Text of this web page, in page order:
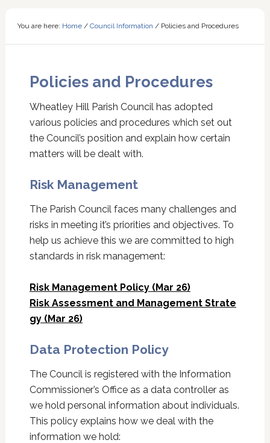
You are here: Home / Council Information /Policies and Procedures
Policies and Procedures
Wheatley Hill Parish Council has adopted
various policies and procedures which set out
the Council’s position and explain how certain
matters will be dealt with.
Risk Management
The Parish Council faces many challenges and
risks in meeting it’s priorities and objectives. To
help us achieve this we are committed to high
standards in risk management:
Risk Management Policy (Mar 26)
Risk Assessment and Management Strate
gy (Mar 26)
Data Protection Policy
The Council is registered with the Information
Commissioner’s Office as a data controller as
we hold personal information about individuals.
This policy explains how we deal with the
information we hold: